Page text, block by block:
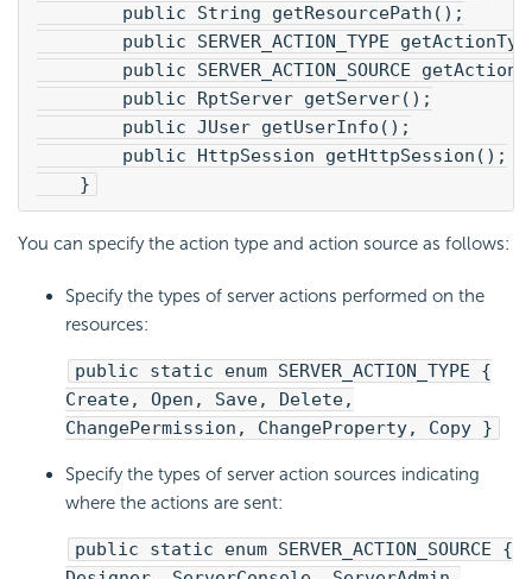
public String getResourcePath();
public SERVER_ACTION_TYPE
public SERVER_ACTION_SOURCE
public RptServer getServer();
public JUser getUserInfo();
public HttpSession getHttpSession();
}
You can specify the action type and action source as follows:
Specify the types of server actions performed on the
resources:
public static enum SERVER_ACTION_TYPE {
Create, Open, Save, Delete,
ChangePermission, ChangeProperty, Copy }
Specify the types of server action sources indicating
where the actions are sent:
public static enum SERVER_ACTION_SOURCE {